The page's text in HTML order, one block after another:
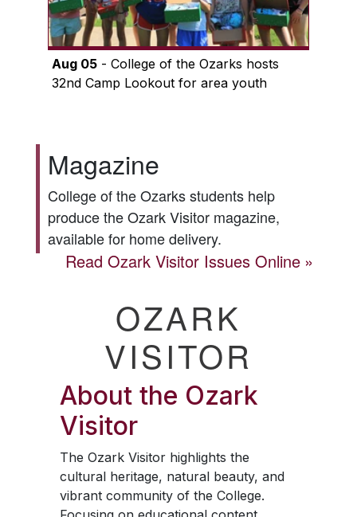
Aug 05- College of the Ozarks hosts
32nd Camp Lookout for area youth
Magazine
College of the Ozarks students help
produce theOzark Visitormagazine,
available for home delivery.
ReadOzark Visitor Issues Online
OZARK
VISITOR
About the Ozark
Visitor
The Ozark Visitorhighlights the
cultural heritage, natural beauty, and
vibrant community of the College.